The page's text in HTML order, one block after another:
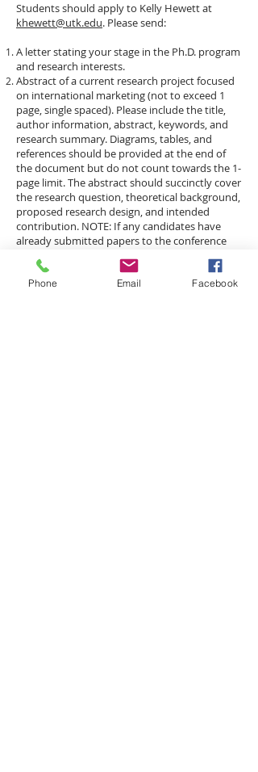
Students should apply to Kelly Hewett at
khewett@utk.edu. Please send:
A letter stating your stage in the Ph.D. program
and research interests.
Abstract of a current research project focused
on international marketing (not to exceed 1
page, single spaced). Please include the title,
author information, abstract, keywords, and
research summary. Diagrams, tables, and
references should be provided at the end of
the document but do not count towards the 1-
page limit. The abstract should succinctly cover
the research question, theoretical background,
proposed research design, and intended
contribution. NOTE: If any candidates have
already submitted papers to the conference
via one of the tracks, simply state in the letter
the title of the submission and the track to
which it was submitted. In these cases it is not
Phone Email Facebook